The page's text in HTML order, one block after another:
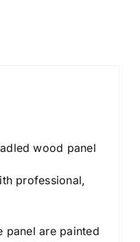
wood panel
professional,
panel are painted